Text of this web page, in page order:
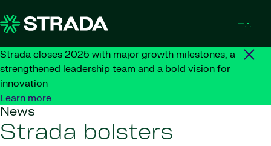
Strada closes 2025 with major growth milestones, a
strengthened leadership team and a bold vision for
innovation
Learn more
News
Strada bolsters